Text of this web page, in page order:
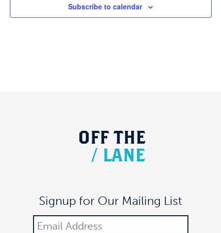
Subscribe to calendar
OFF THE
/ LANE
Signup for Our Mailing List